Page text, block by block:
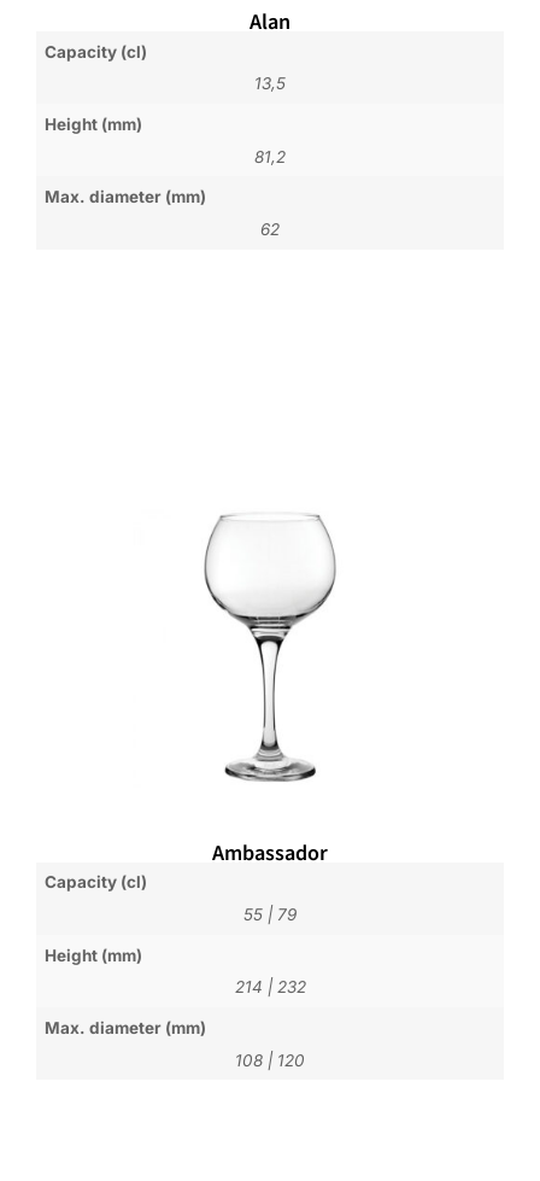
Alan
Capacity (cl)
13,5
Height (mm)
81,2
Max. diameter (mm)
62
Ambassador
Capacity (cl)
55 | 79
Height (mm)
214 | 232
Max. diameter (mm)
108 | 120